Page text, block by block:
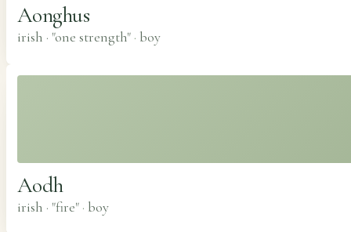
Aonghus
irish · "one strength" · boy
Aodh
irish · "fire" · boy